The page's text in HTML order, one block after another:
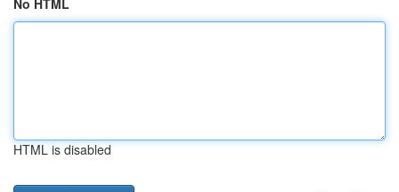
No HTML
HTML is disabled